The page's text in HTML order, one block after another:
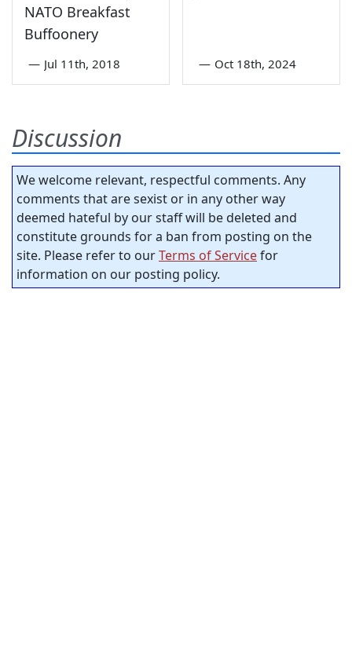
NATO Breakfast
Buffoonery
— Jul 11th, 2018 — Oct 18th, 2024
Discussion
We welcome relevant, respectful comments. Any
comments that are sexist or in any other way
deemed hateful by our staff will be deleted and
constitute grounds for a ban from posting on the
site. Please refer to ourTerms of Servicefor
information on our posting policy.